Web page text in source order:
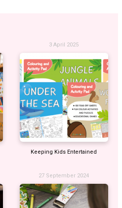
3 April 2025
Keeping Kids Entertained
27 September 2024